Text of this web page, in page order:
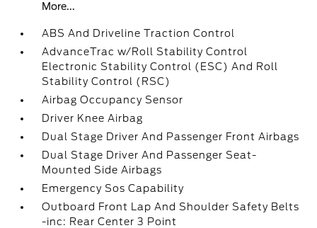
More...
ABS And Driveline Traction Control
AdvanceTrac w/Roll Stability Control
Electronic Stability Control (ESC) And Roll
Stability Control (RSC)
Airbag Occupancy Sensor
Driver Knee Airbag
Dual Stage Driver And Passenger Front Airbags
Dual Stage Driver And Passenger Seat-
Mounted Side Airbags
Emergency Sos Capability
Outboard Front Lap And Shoulder Safety Belts
-inc: Rear Center 3 Point